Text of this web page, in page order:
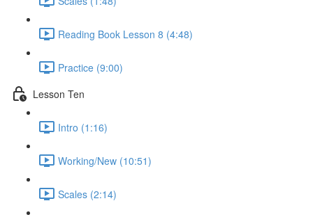
Reading Book Lesson 8 (4:48)
Practice (9:00)
Lesson Ten
Intro (1:16)
Working/New (10:51)
Scales (2:14)